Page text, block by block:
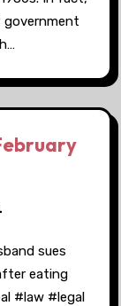
government
sues
eating
#law #legal